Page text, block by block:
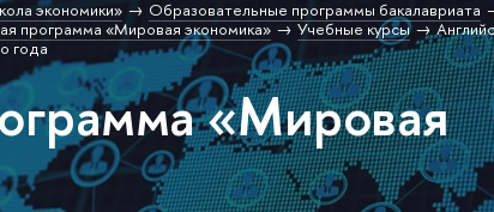
экономики» Образовательные программы бакалавриата
программа «Мировая экономика» Учебные курсы
года
«Мировая